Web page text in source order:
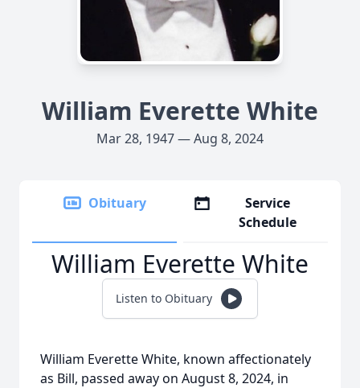
William Everette White
Mar 28, 1947 — Aug 8, 2024
Obituary
Service
Schedule
William Everette White
Listen to Obituary
William Everette White, known aﬀectionately
as Bill, passed away on August 8, 2024, in